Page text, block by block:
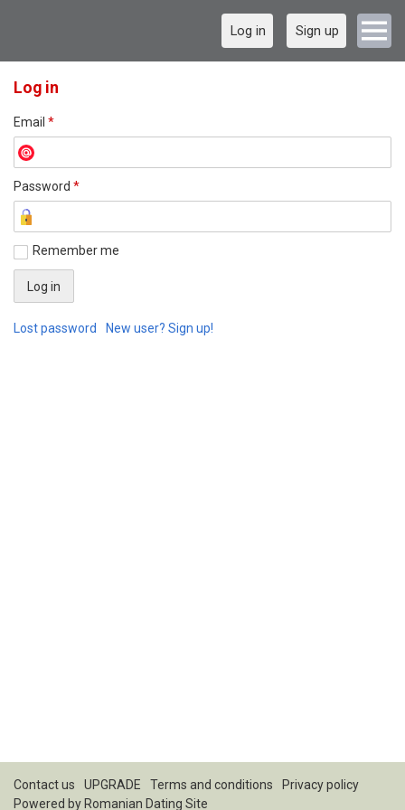
Log in Sign up
Log in
Email *
Password *
Remember me
Lost password New user? Sign up!
Contact us UPGRADE Terms and conditions
Privacy policy
Powered by Romanian Dating Site